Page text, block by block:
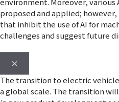
proposed and applied;
that inhibit the use of AI for
challenges and suggest future
×
The transition to electric
a global scale. The transition